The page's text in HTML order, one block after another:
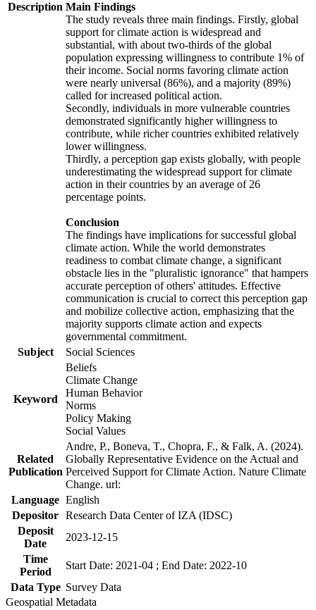
Description Main Findings
The study reveals three main findings. Firstly, global
support for climate action is widespread and
substantial, with about two-thirds of the global
population expressing willingness to contribute 1% of
their income. Social norms favoring climate action
were nearly universal (86%), and a majority (89%)
called for increased political action.
Secondly, individuals in more vulnerable countries
demonstrated significantly higher willingness to
contribute, while richer countries exhibited relatively
lower willingness.
Thirdly, a perception gap exists globally, with people
underestimating the widespread support for climate
action in their countries by an average of 26
percentage points.
Conclusion
The findings have implications for successful global
climate action. While the world demonstrates
readiness to combat climate change, a significant
obstacle lies in the "pluralistic ignorance" that hampers
accurate perception of others' attitudes. Effective
communication is crucial to correct this perception gap
and mobilize collective action, emphasizing that the
majority supports climate action and expects
governmental commitment.
Subject
Social Sciences
Keyword
Beliefs
Climate Change
Human Behavior
Norms
Policy Making
Social Values
Related
Publication
Andre, P., Boneva, T., Chopra, F., & Falk, A. (2024).
Globally Representative Evidence on the Actual and
Perceived Support for Climate Action. Nature Climate
Change. url:
Language English
Depositor Research Data Center of IZA (IDSC)
Deposit
Date
2023-12-15
Time
Period
Start Date: 2021-04 ; End Date: 2022-10
Data Type Survey Data
Geospatial Metadata